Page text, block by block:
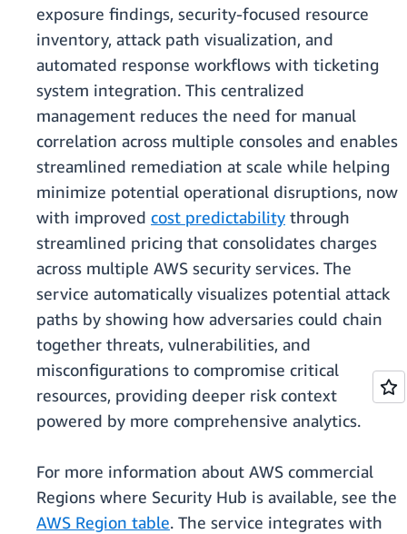
exposure findings, security-focused resource
inventory, attack path visualization, and
automated response workflows with ticketing
system integration. This centralized
management reduces the need for manual
correlation across multiple consoles and enables
streamlined remediation at scale while helping
minimize potential operational disruptions, now
with improved cost predictability through
streamlined pricing that consolidates charges
across multiple AWS security services. The
service automatically visualizes potential attack
paths by showing how adversaries could chain
together threats, vulnerabilities, and
misconfigurations to compromise critical
resources, providing deeper risk context
powered by more comprehensive analytics.
For more information about AWS commercial
Regions where Security Hub is available, see the
AWS Region table. The service integrates with